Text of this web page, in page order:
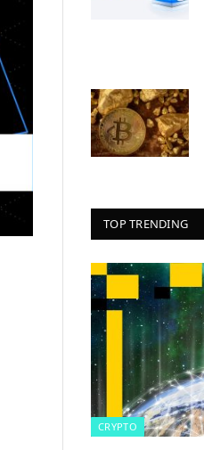
TOP TRENDING
CRYPTO